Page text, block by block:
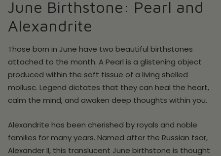
June Birthstone: Pearl and
Alexandrite
Those born in June have two beautiful birthstones
attached to the month. A Pearl is a glistening object
produced within the soft tissue of a living shelled
mollusc. Legend dictates that they can heal the heart,
calm the mind, and awaken deep thoughts within you.
Alexandrite has been cherished by royals and noble
families for many years. Named after the Russian tsar,
Alexander II, this translucent June birthstone is thought